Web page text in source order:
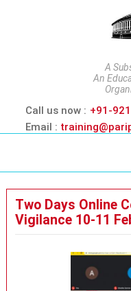
A
An
Call us now : +91-
Email :
Two Days Online
Vigilance 10-11